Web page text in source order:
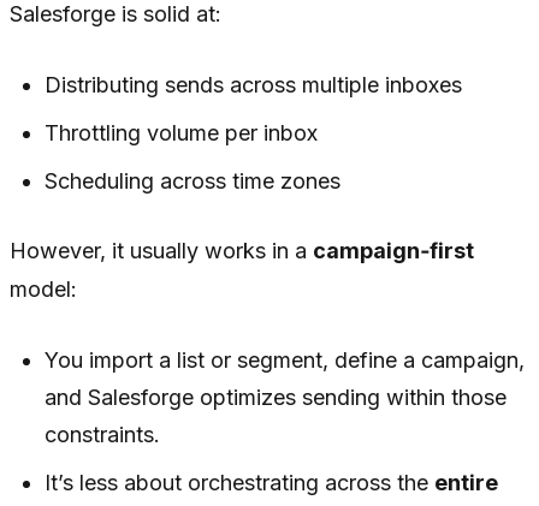
Salesforge is solid at:
Distributing sends across multiple inboxes
Throttling volume per inbox
Scheduling across time zones
However, it usually works in a campaign‑first
model:
You import a list or segment, define a campaign,
and Salesforge optimizes sending within those
constraints.
It’s less about orchestrating across the entire